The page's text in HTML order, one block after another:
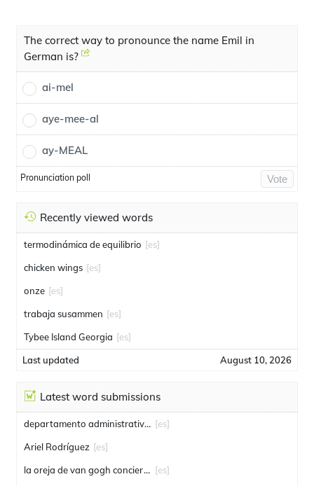
The correct way to pronounce the name Emil in
German is?
ai-mel
aye-mee-al
ay-MEAL
Pronunciation poll Vote
Recently viewed words
termodinámica de equilibrio [es]
chicken wings [es]
onze [es]
trabaja susammen [es]
Tybee Island Georgia [es]
Last updated August 10, 2026
Latest word submissions
departamento administrativo de seguridad [es]
Ariel Rodríguez [es]
la oreja de van gogh conciertos [es]